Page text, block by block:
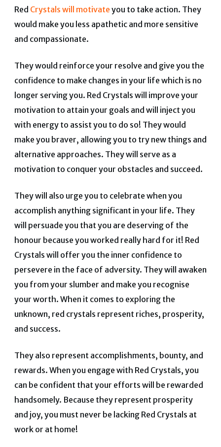
Red Crystals will motivate you to take action. They
would make you less apathetic and more sensitive
and compassionate.
They would reinforce your resolve and give you the
confidence to make changes in your life which is no
longer serving you. Red Crystals will improve your
motivation to attain your goals and will inject you
with energy to assist you to do so! They would
make you braver, allowing you to try new things and
alternative approaches. They will serve as a
motivation to conquer your obstacles and succeed.
They will also urge you to celebrate when you
accomplish anything significant in your life. They
will persuade you that you are deserving of the
honour because you worked really hard for it! Red
Crystals will offer you the inner confidence to
persevere in the face of adversity. They will awaken
you from your slumber and make you recognise
your worth. When it comes to exploring the
unknown, red crystals represent riches, prosperity,
and success.
They also represent accomplishments, bounty, and
rewards. When you engage with Red Crystals, you
can be confident that your efforts will be rewarded
handsomely. Because they represent prosperity
and joy, you must never be lacking Red Crystals at
work or at home!